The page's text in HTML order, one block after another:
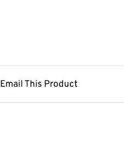
Email This Product